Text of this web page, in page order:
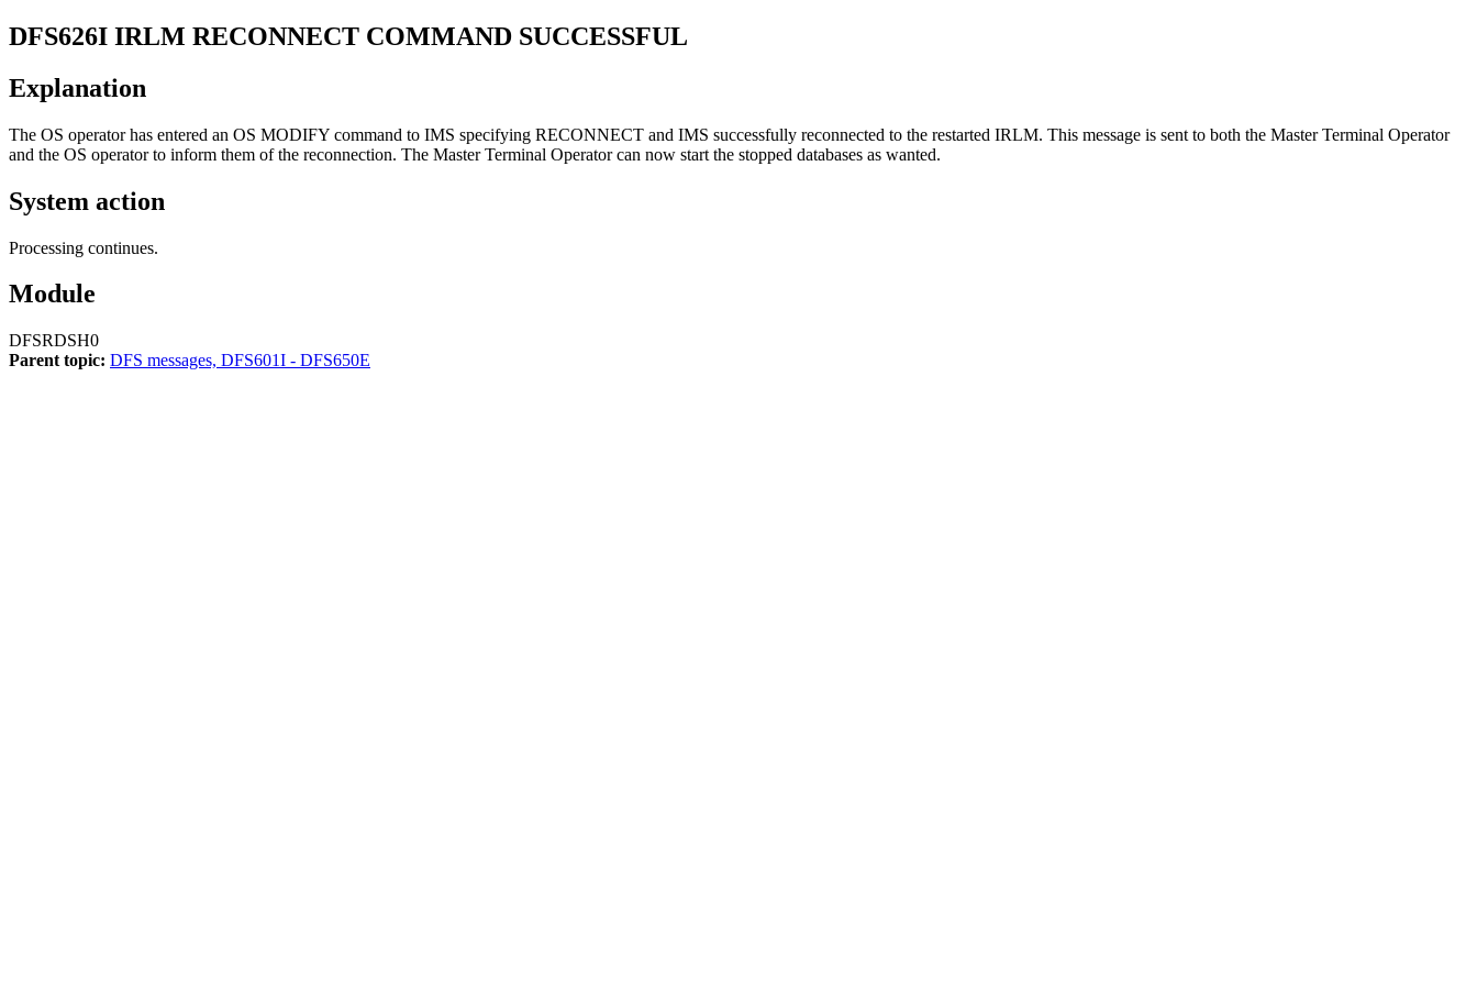
DFS626I IRLM RECONNECT COMMAND SUCCESSFUL
Explanation
The OS operator has entered an OS MODIFY command to IMS specifying RECONNECT and IMS successfully reconnected to the restarted IRLM. This message is sent to both the Master Terminal Operator
and the OS operator to inform them of the reconnection. The Master Terminal Operator can now start the stopped databases as wanted.
System action
Processing continues.
Module
DFSRDSH0
Parent topic: DFS messages, DFS601I - DFS650E